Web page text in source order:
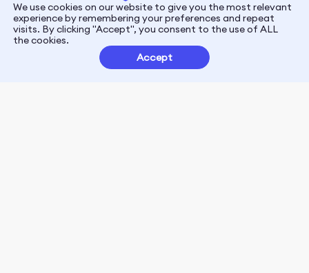
PrivacyTerms
Customer Partnerships
We use cookies on our website to give you the most relevant
experience by remembering your preferences and repeat
visits. By clicking "Accept", you consent to the use of ALL
the cookies.
Accept